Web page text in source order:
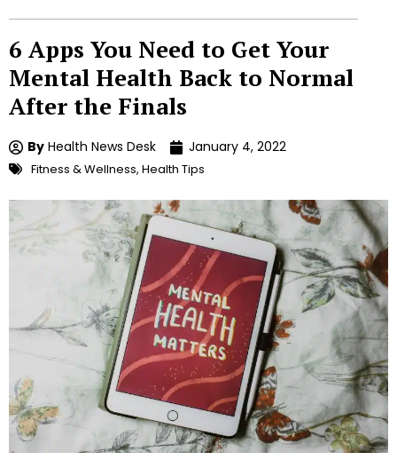
6 Apps You Need to Get Your
Mental Health Back to Normal
After the Finals
By Health News Desk January 4, 2022
Fitness & Wellness, Health Tips